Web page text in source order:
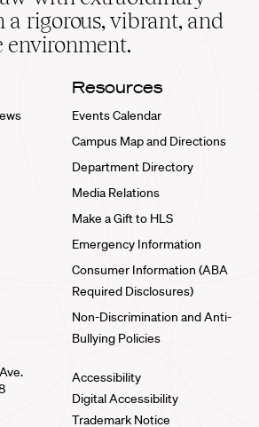
a rigorous, vibrant, and
environment.
Resources
Events Calendar
Campus Map and Directions
Department Directory
Media Relations
Make a Gift to HLS
Emergency Information
Consumer Information (ABA
Required Disclosures)
Non-Discrimination and Anti-
Bullying Policies
Accessibility
Digital Accessibility
Trademark Notice